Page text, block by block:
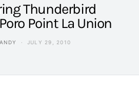
Thunderbird
Point La Union
JULY 29, 2010